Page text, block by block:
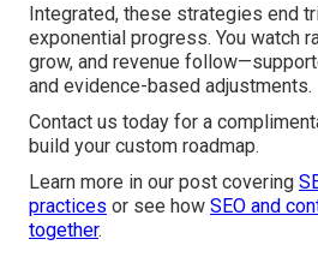
Integrated, these strategies end
exponential progress. You watch
grow, and revenue
and evidence-based adjustments.
Contact us today for a
build your custom roadmap.
Learn more in our post covering
practices or see how SEO and
together.